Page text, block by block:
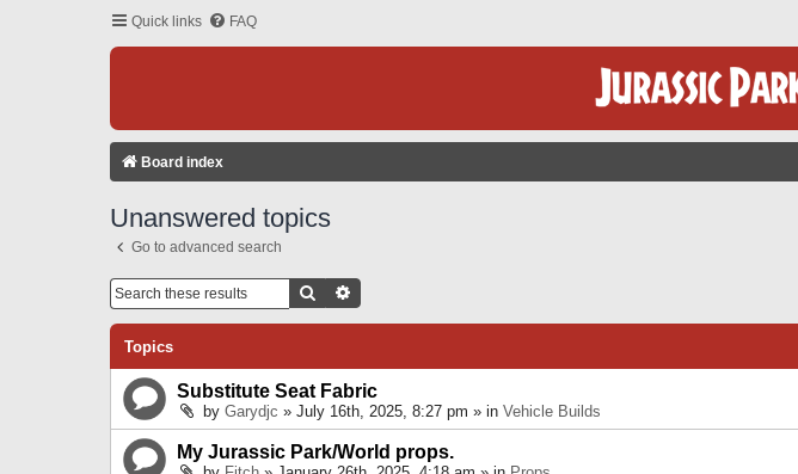
Quick links FAQ
Board index
Unanswered topics
Go to advanced search
Search
Topics
Substitute Seat Fabric
by Garydjc » July 16th, 2025, 8:27 pm » in Vehicle Builds
My Jurassic Park/World props.